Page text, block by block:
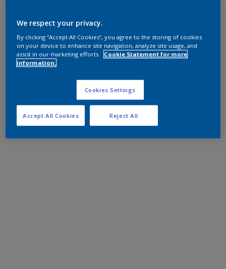
We respect your privacy.
By clicking “Accept All Cookies”, you agree to the storing of cookies
on your device to enhance site navigation, analyze site usage, and
assist in our marketing efforts.
Cookie Statement for more
information.
Cookies Settings
Reject All
Accept All Cookies